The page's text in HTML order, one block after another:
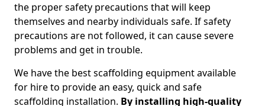
the proper safety precautions that will keep
themselves and nearby individuals safe. If safety
precautions are not followed, it can cause severe
problems and get in trouble.
We have the best scaffolding equipment available
for hire to provide an easy, quick and safe
scaffolding installation. By installing high-quality